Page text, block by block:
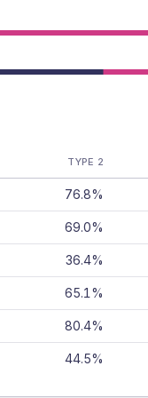
TYPE 2
76.8%
69.0%
36.4%
65.1%
80.4%
44.5%